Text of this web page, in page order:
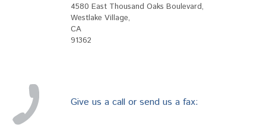
4580 East Thousand Oaks Boulevard,
Westlake Village,
CA
91362
Give us a call or send us a fax: